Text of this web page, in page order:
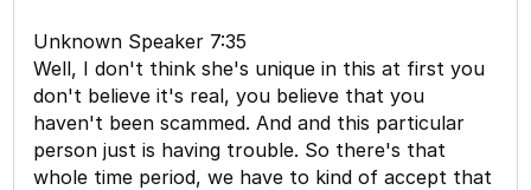
Unknown Speaker 7:35
Well, I don't think she's unique in this at first you
don't believe it's real, you believe that you
haven't been scammed. And and this particular
person just is having trouble. So there's that
whole time period, we have to kind of accept that